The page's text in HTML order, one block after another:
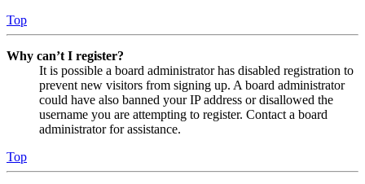
Top
Why can’t I register?
It is possible a board administrator has disabled registration to
prevent new visitors from signing up. A board administrator
could have also banned your IP address or disallowed the
username you are attempting to register. Contact a board
administrator for assistance.
Top